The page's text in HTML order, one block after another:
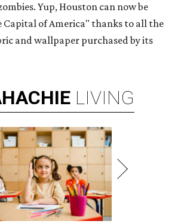
Yup, Houston can now be
Capital of America" thanks to all the
and wallpaper purchased by its
LIVING